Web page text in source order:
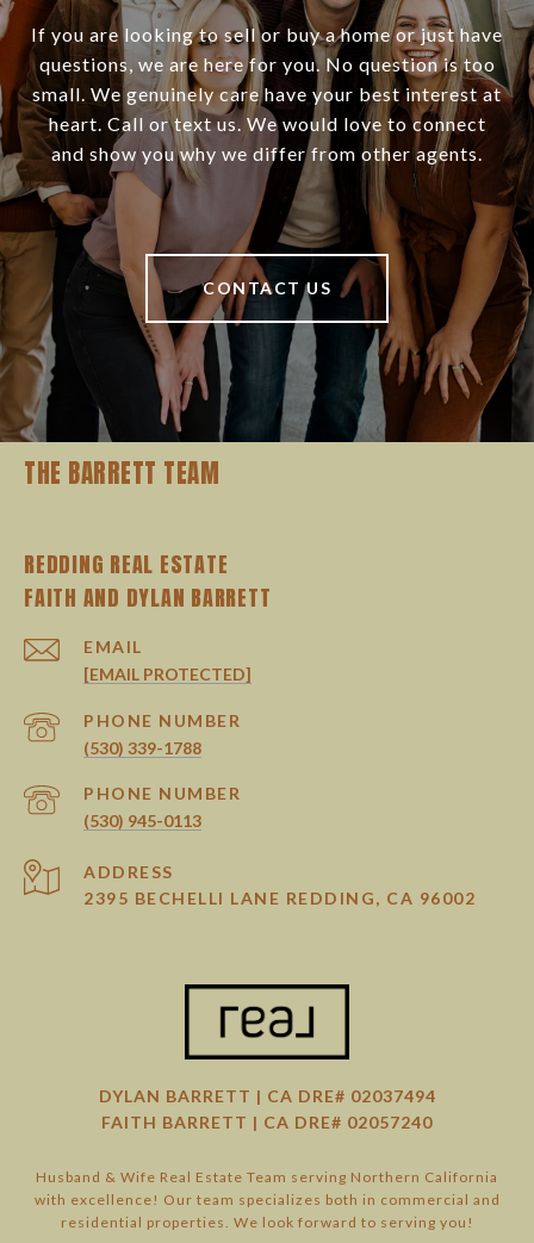
If you are looking to sell or buy a home or just have
questions, we are here for you. No question is too
small. We genuinely care have your best interest at
heart. Call or text us. We would love to connect
and show you why we differ from other agents.
CONTACT US
THE BARRETT TEAM
REDDING REAL ESTATE
EMAIL
[EMAIL PROTECTED]
PHONE NUMBER
(530) 339-1788
PHONE NUMBER
(530) 945-0113
ADDRESS
2395 BECHELLI LANE REDDING, CA 96002
DYLAN BARRETT | CA DRE# 02037494
FAITH BARRETT | CA DRE# 02057240
Husband & Wife Real Estate Team serving Northern California
with excellence! Our team specializes both in commercial and
residential properties. We look forward to serving you!